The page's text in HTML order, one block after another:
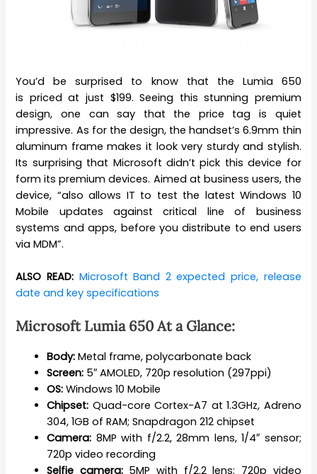
You’d be surprised to know that the Lumia 650
is priced at just $199. Seeing this stunning premium
design, one can say that the price tag is quiet
impressive. As for the design, the handset’s 6.9mm thin
aluminum frame makes it look very sturdy and stylish.
Its surprising that Microsoft didn’t pick this device for
form its premium devices. Aimed at business users, the
device, “also allows IT to test the latest Windows 10
Mobile updates against critical line of business
systems and apps, before you distribute to end users
via MDM”.
ALSO READ: Microsoft Band 2 expected price, release
date and key specifications
Microsoft Lumia 650 At a Glance:
Body: Metal frame, polycarbonate back
Screen: 5″ AMOLED, 720p resolution (297ppi)
OS: Windows 10 Mobile
Chipset: Quad-core Cortex-A7 at 1.3GHz, Adreno
304, 1GB of RAM; Snapdragon 212 chipset
Camera: 8MP with f/2.2, 28mm lens, 1/4″ sensor;
720p video recording
Selfie camera:5MP with f/2.2 lens; 720p video